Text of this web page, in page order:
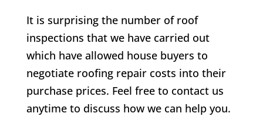
It is surprising the number of roof
inspections that we have carried out
which have allowed house buyers to
negotiate roofing repair costs into their
purchase prices. Feel free to contact us
anytime to discuss how we can help you.